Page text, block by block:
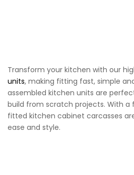
Transform your kitchen with our
units, making fitting fast, simple
assembled kitchen units are
build from scratch projects. With a
fitted kitchen cabinet carcasses
ease and style.